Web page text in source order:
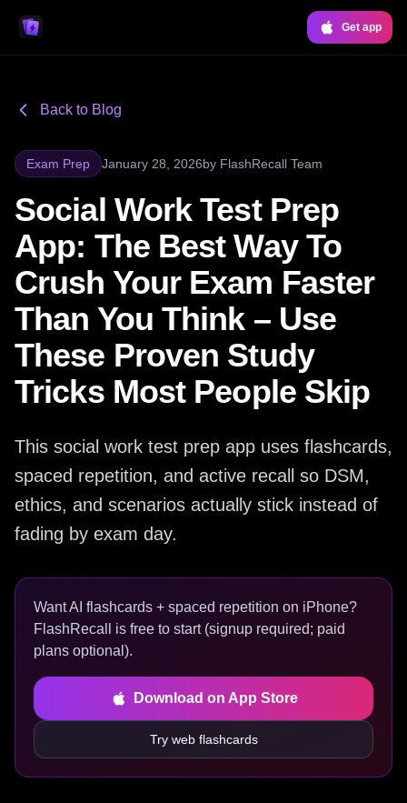
Get app
Back to Blog
Exam Prep January 28, 2026by FlashRecall Team
Social Work Test Prep
App: The Best Way To
Crush Your Exam Faster
Than You Think – Use
These Proven Study
Tricks Most People Skip
This social work test prep app uses flashcards,
spaced repetition, and active recall so DSM,
ethics, and scenarios actually stick instead of
fading by exam day.
Want AI flashcards + spaced repetition on iPhone?
FlashRecall is free to start (signup required; paid
plans optional).
Download on App Store
Try web flashcards